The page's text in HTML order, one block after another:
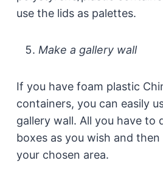
use the lids as palettes.
Make a gallery wall
If you have foam plastic
containers, you can easily
gallery wall. All you have to
boxes as you wish and
your chosen area.